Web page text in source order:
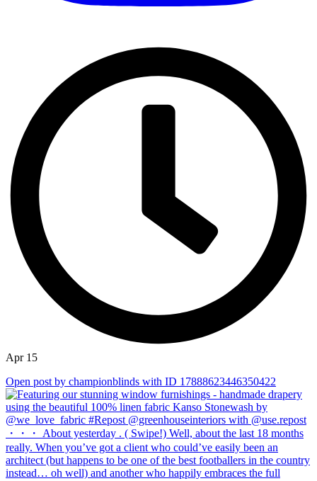
Apr 15
Open post by championblinds with ID 17888623446350422